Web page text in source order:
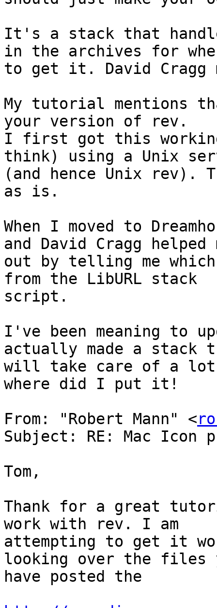
It's a stack that
in the archives for
to get it. David
My tutorial mentions
your version of rev.
I first got this
think) using a Unix
(and hence Unix rev).
as is.
When I moved to
and David Cragg helped
out by telling me
from the LibURL stack
script.
I've been meaning to
actually made a stack
will take care of a
where did I put it!
From: "Robert Mann" <
Subject: RE: Mac Icon
Tom,
Thank for a great
work with rev. I am
attempting to get it
looking over the files
have posted the